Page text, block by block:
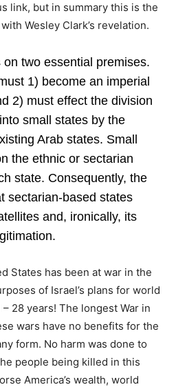
link, but in summary this is the
Wesley Clark’s revelation.
two essential premises.
1) become an imperial
2) must effect the division
small states by the
Arab states. Small
the ethnic or sectarian
state. Consequently, the
sectarian-based states
and, ironically, its
States has been at war in the
of Israel’s plans for world
28 years! The longest War in
wars have no benefits for the
form. No harm was done to
people being killed in this
America’s wealth, world